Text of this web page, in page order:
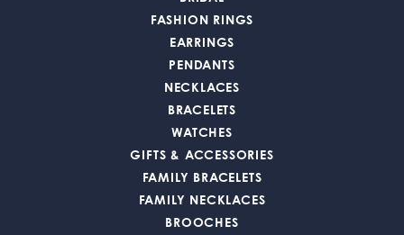
FASHION RINGS
EARRINGS
PENDANTS
NECKLACES
BRACELETS
WATCHES
GIFTS & ACCESSORIES
FAMILY BRACELETS
FAMILY NECKLACES
BROOCHES